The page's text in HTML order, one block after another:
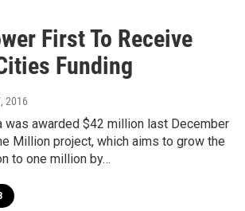
First To Receive
Funding
2016
was awarded $42 million last December
Million project, which aims to grow the
to one million by…